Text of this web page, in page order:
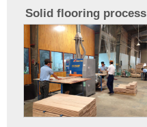
Solid flooring process